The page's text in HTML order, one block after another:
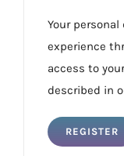
Your
experience
access to
described in
REGISTER